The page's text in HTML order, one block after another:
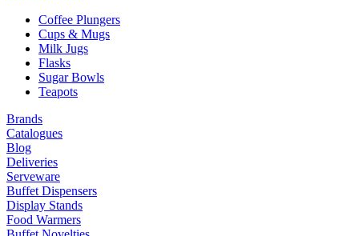
Coffee Plungers
Cups & Mugs
Milk Jugs
Flasks
Sugar Bowls
Teapots
Brands
Catalogues
Blog
Deliveries
Serveware
Buffet Dispensers
Display Stands
Food Warmers